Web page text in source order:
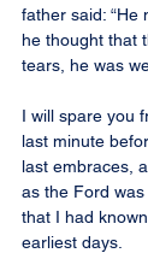
father said: “He
he thought that
tears, he was
I will spare you
last minute
last embraces,
as the Ford
that I had
earliest days.